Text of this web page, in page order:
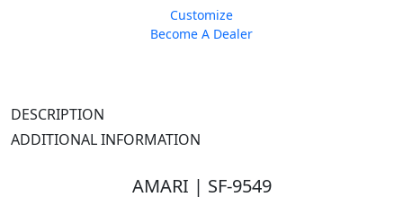
Customize
Become A Dealer
DESCRIPTION
ADDITIONAL INFORMATION
AMARI | SF-9549